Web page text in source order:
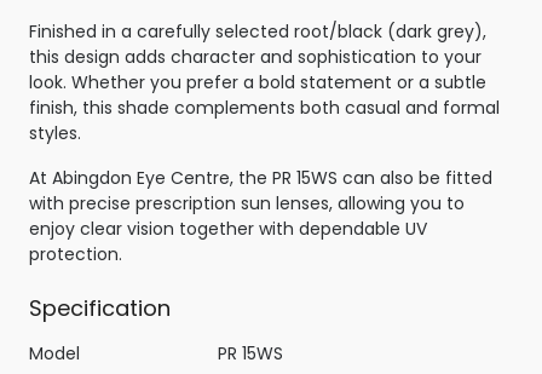
Finished in a carefully selected root/black (dark grey),
this design adds character and sophistication to your
look. Whether you prefer a bold statement or a subtle
finish, this shade complements both casual and formal
styles.
At Abingdon Eye Centre, the PR 15WS can also be fitted
with precise prescription sun lenses, allowing you to
enjoy clear vision together with dependable UV
protection.
Specification
Model
PR 15WS